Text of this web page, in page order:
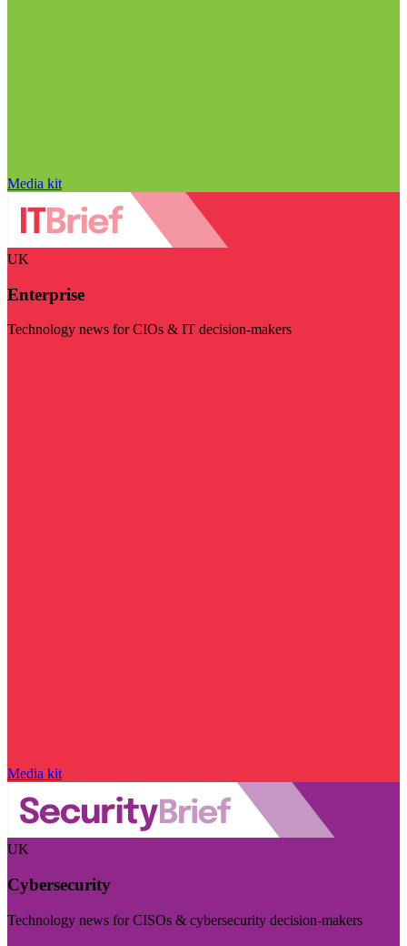
Media kit
UK
Enterprise
Technology news for CIOs & IT decision-makers
Media kit
UK
Cybersecurity
Technology news for CISOs & cybersecurity decision-makers